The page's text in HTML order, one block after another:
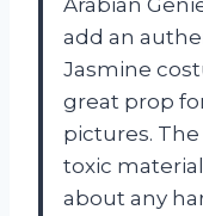
add an
Jasmine
great prop
pictures.
toxic
about any